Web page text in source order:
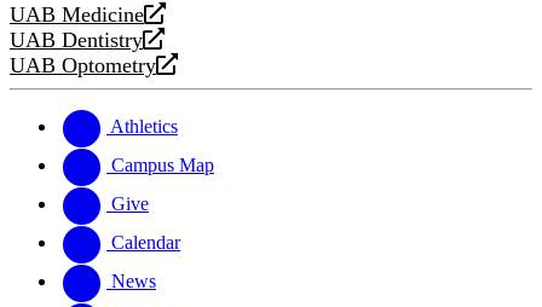
UAB Medicine
opens
a
new
UAB Dentistry
opens
a
website
UAB Optometry
opens
new
website
Athletics
Campus Map
Give
Calendar
News